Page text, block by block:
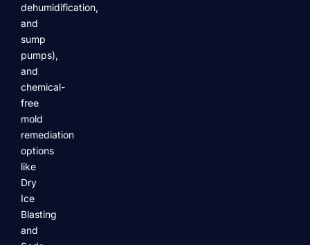
dehumidification,
and
sump
pumps),
and
chemical-
free
mold
remediation
options
like
Dry
Ice
Blasting
and